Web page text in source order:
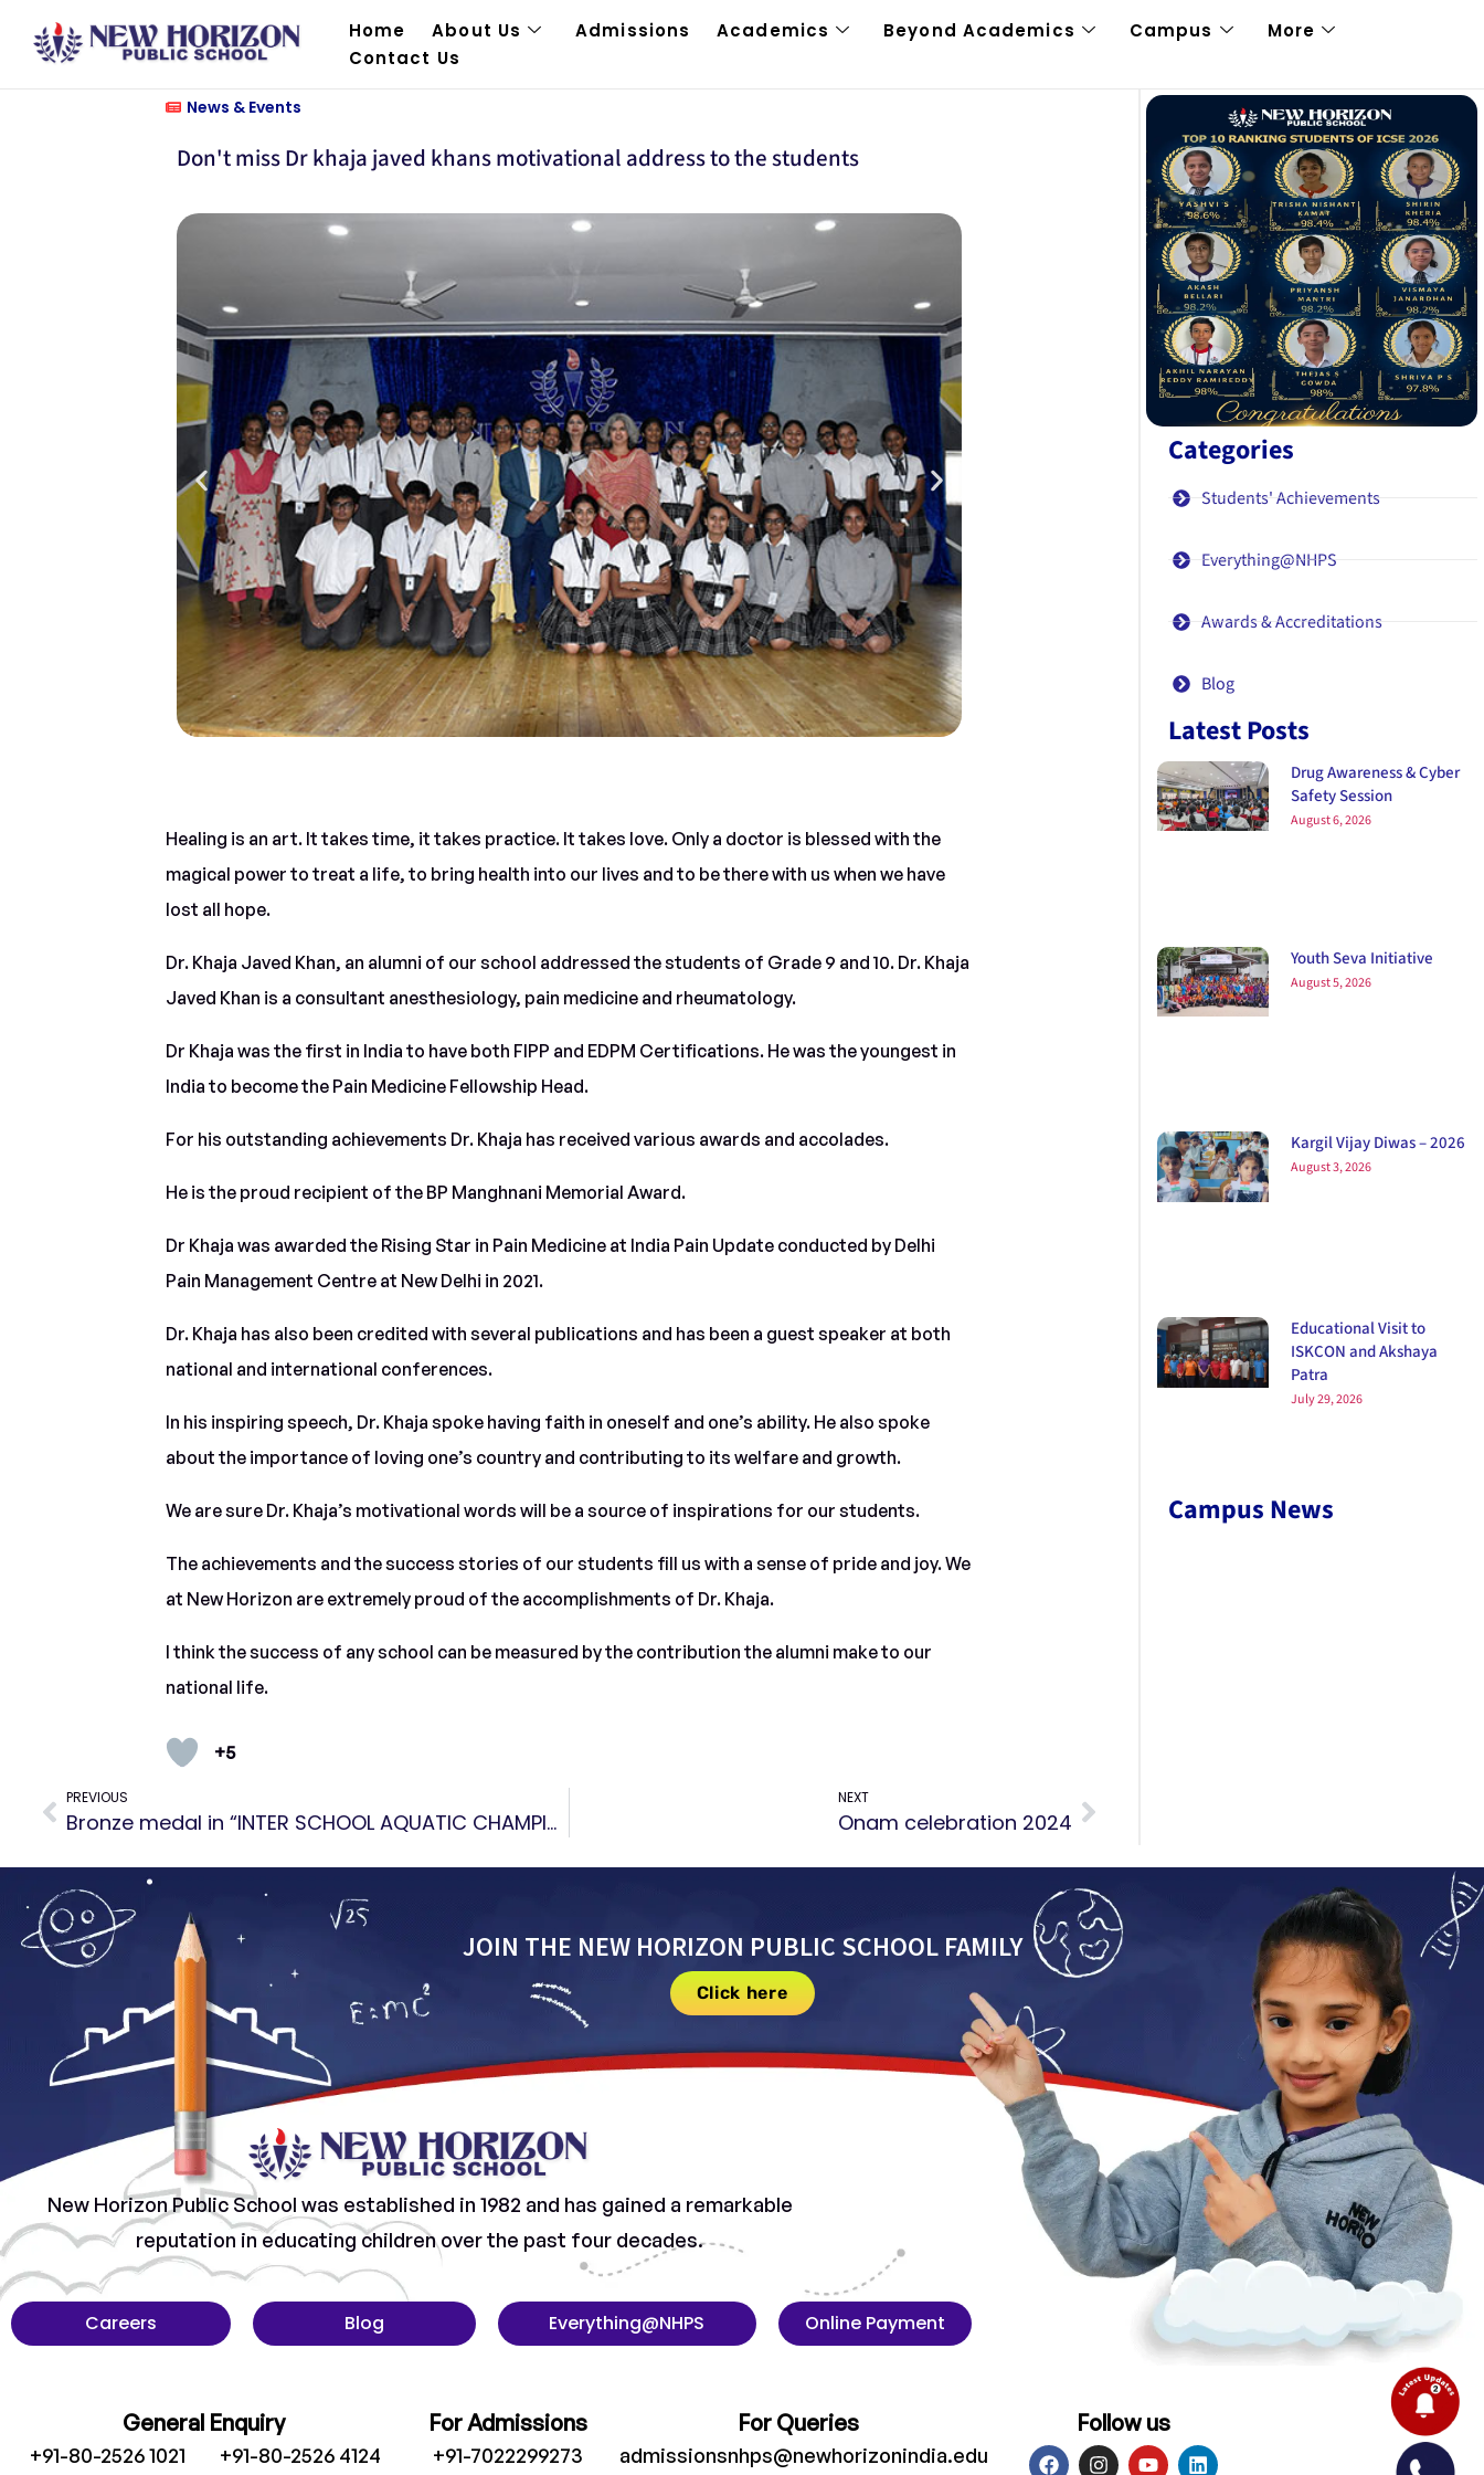
Home About Us Admissions Academics Beyond Academics Campus
More
Contact Us
News & Events
Don't miss Dr khaja javed khans motivational address to the students
Healing is an art. It takes time, it takes practice. It takes love. Only a doctor is blessed with the
magical power to treat a life, to bring health into our lives and to be there with us when we have
lost all hope.
Dr. Khaja Javed Khan, an alumni of our school addressed the students of Grade 9 and 10. Dr. Khaja
Javed Khan is a consultant anesthesiology, pain medicine and rheumatology.
Dr Khaja was the first in India to have both FIPP and EDPM Certifications. He was the youngest in
India to become the Pain Medicine Fellowship Head.
For his outstanding achievements Dr. Khaja has received various awards and accolades.
He is the proud recipient of the BP Manghnani Memorial Award.
Dr Khaja was awarded the Rising Star in Pain Medicine at India Pain Update conducted by Delhi
Pain Management Centre at New Delhi in 2021.
Dr. Khaja has also been credited with several publications and has been a guest speaker at both
national and international conferences.
In his inspiring speech, Dr. Khaja spoke having faith in oneself and one’s ability. He also spoke
about the importance of loving one’s country and contributing to its welfare and growth.
We are sure Dr. Khaja’s motivational words will be a source of inspirations for our students.
The achievements and the success stories of our students fill us with a sense of pride and joy. We
at New Horizon are extremely proud of the accomplishments of Dr. Khaja.
I think the success of any school can be measured by the contribution the alumni make to our
national life.
+5
PREVIOUS
Bronze medal in “INTER SCHOOL AQUATIC CHAMPIONSHIP ”
NEXT
Onam celebration 2024
Categories
Students' Achievements
Everything@NHPS
Awards & Accreditations
Blog
Latest Posts
Drug Awareness & Cyber
Safety Session
August 6, 2026
Youth Seva Initiative
August 5, 2026
Kargil Vijay Diwas – 2026
August 3, 2026
Educational Visit to
ISKCON and Akshaya
Patra
July 29, 2026
Campus News
JOIN THE NEW HORIZON PUBLIC SCHOOL FAMILY
Click here
New Horizon Public School was established in 1982 and has gained a remarkable
reputation in educating children over the past four decades.
Careers Blog Everything@NHPS Online Payment
General Enquiry
+91-80-2526 1021
+91-80-2526 4124
For Admissions
+91-7022299273
For Queries
admissionsnhps@newhorizonindia.edu
Follow us